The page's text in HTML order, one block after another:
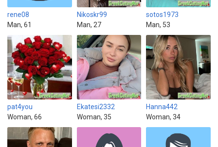
rene08
Man, 61
Nikoskr99
Man, 27
sotos1973
Man, 53
pat4you
Woman, 66
Ekatesi2332
Woman, 35
Hanna442
Woman, 34